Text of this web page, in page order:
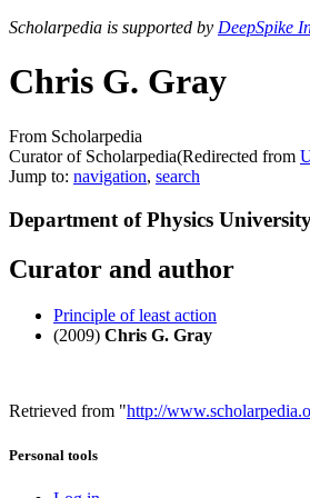
Scholarpedia is supported by DeepSpike
Chris G. Gray
From Scholarpedia
Curator of Scholarpedia(Redirected from
Jump to: navigation, search
Department of Physics
Curator and author
Principle of least action
(2009) Chris G. Gray
Retrieved from "http://
Personal tools